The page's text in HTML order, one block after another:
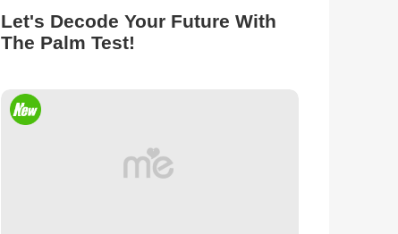
Let's Decode Your Future With
The Palm Test!